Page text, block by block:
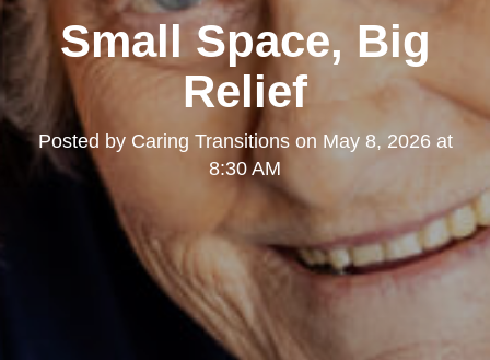
Small Space, Big
Relief
Posted by Caring Transitionson May 8, 2026 at
8:30 AM